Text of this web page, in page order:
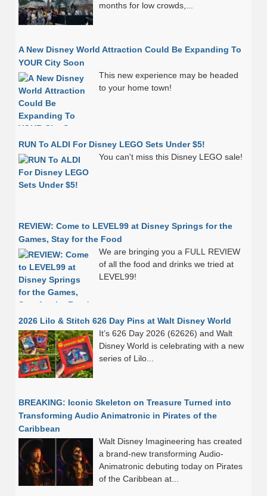
months for low crowds,...
A New Disney World Attraction Could Be Expanding To
YOUR City Soon
This new experience may be headed
to your home town!
RUN To ALDI For Disney LEGO Sets Under $5!
You can't miss this Disney LEGO sale!
REVIEW: Come to LEVEL99 at Disney Springs for the
Games, Stay for the Food
We are bringing you a FULL REVIEW
of all the food and drinks we tried at
LEVEL99!
2026 Lilo & Stitch 626 Day Pins at Walt Disney World
It’s 626 Day 2026 (62626) and Walt
Disney World is celebrating with a new
series of Lilo...
BREAKING: Iconic Skeleton on Treasure Turned into
Transforming Audio Animatronic in Pirates of the
Caribbean
Walt Disney Imagineering has created
a brand-new transforming Audio-
Animatronic debuting today on Pirates
of the Caribbean at...